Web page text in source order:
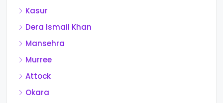
Kasur
Dera Ismail Khan
Mansehra
Murree
Attock
Okara